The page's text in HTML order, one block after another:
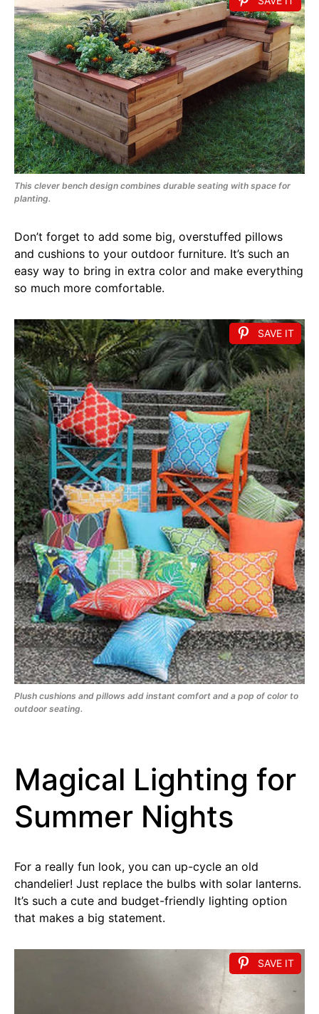
This clever bench design combines durable seating with space for
planting.
Don’t forget to add some big, overstuffed pillows
and cushions to your outdoor furniture. It’s such an
easy way to bring in extra color and make everything
so much more comfortable.
SAVE IT
Plush cushions and pillows add instant comfort and a pop of color to
outdoor seating.
Magical Lighting for
Summer Nights
For a really fun look, you can up-cycle an old
chandelier! Just replace the bulbs with solar lanterns.
It’s such a cute and budget-friendly lighting option
that makes a big statement.
SAVE IT